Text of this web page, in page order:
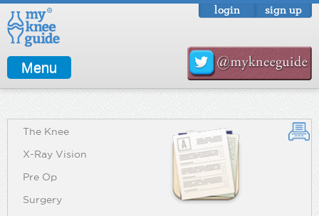
login sign up
Menu
The Knee
X-Ray Vision
Pre Op
Surgery